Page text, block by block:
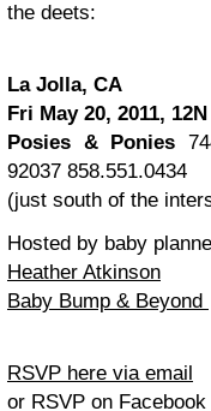
the deets:
La Jolla, CA
Fri May 20, 2011, 12N
Posies & Ponies
92037 858.551.0434
(just south of the
Hosted by baby
Heather Atkinson
Baby Bump & Beyond
RSVP here via email
or RSVP on Facebook